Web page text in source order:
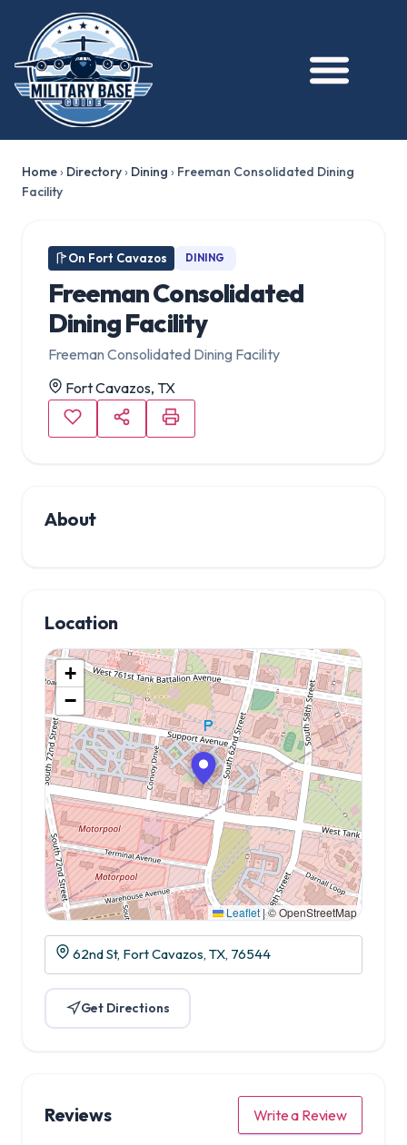
Home› Directory› Dining › Freeman Consolidated Dining
Facility
On Fort Cavazos DINING
Freeman Consolidated
Dining Facility
Freeman Consolidated Dining Facility
Fort Cavazos, TX
About
Location
+
−
Leaflet |© OpenStreetMap
62nd St, Fort Cavazos, TX, 76544
Get Directions
Reviews Write a Review